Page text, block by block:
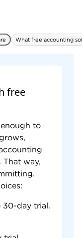
to support
than
What free accounting
free
to
That way,
30-day trial.